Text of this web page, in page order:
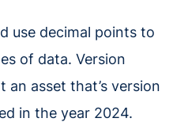
use decimal points to
of data. Version
an asset that’s version
in the year 2024.